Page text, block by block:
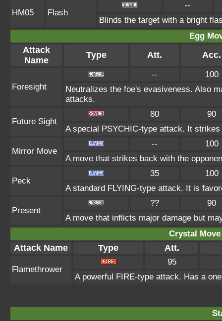
HM05 Flash
--
Blinds the target with a bright
Egg
Attack
Name
Type Att. Acc.
Foresight
--
100
Neutralizes the foe's evasiveness. Also
attacks.
Future Sight
80
90
A special PSYCHIC-type attack. It
Mirror Move
--
100
A move that strikes back with the
Peck
35
100
A standard FLYING-type attack. It is
Present
??
90
A move that inflicts major damage but
Crystal
Attack Name Type Att.
Flamethrower
95
A powerful FIRE-type attack. Has a